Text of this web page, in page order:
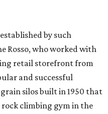
by such
Rosso, who worked with
retail storefront from
and successful
silos built in 1950 that
climbing gym in the